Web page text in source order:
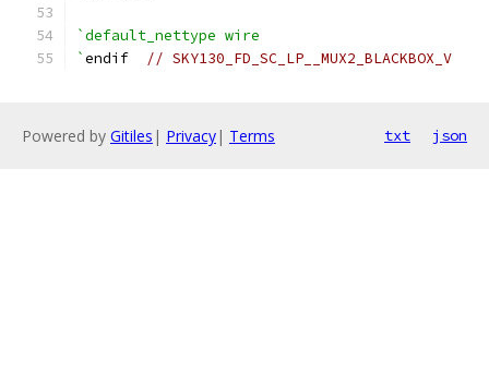
`default_nettype wire
`endif // SKY130_FD_SC_LP__MUX2_BLACKBOX_V
Powered by Gitiles | Privacy| Terms txt json